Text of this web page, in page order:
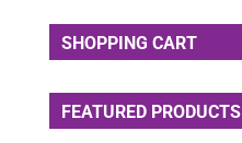
SHOPPING CART
FEATURED PRODUCTS